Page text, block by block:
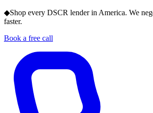
◆Shop every DSCR lender in America. We
faster.
Book a free call